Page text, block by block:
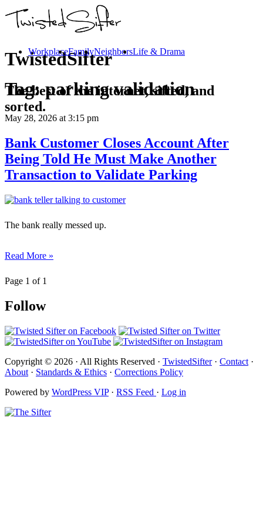
TwistedSifter
The best of the internet, sifted, and
sorted.
WorkplaceFamilyNeighborsLife & Drama
Tag:parking validation
May 28, 2026 at 3:15 pm
Bank Customer Closes Account After
Being Told He Must Make Another
Transaction to Validate Parking
The bank really messed up.
Read More »
Page 1 of 1
Follow
Copyright © 2026 · All Rights Reserved · TwistedSifter· Contact ·
About · Standards & Ethics · Corrections Policy
Powered by WordPress VIP· RSS Feed · Log in